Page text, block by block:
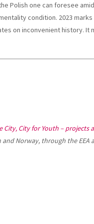
Polish one can foresee
condition. 2023
on inconvenient history. It
City, City for Youth –
Norway, through the EEA